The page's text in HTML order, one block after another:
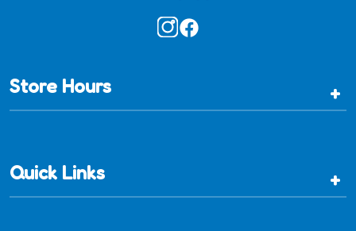
Store Hours +
Quick Links +